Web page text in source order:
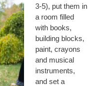
3-5), put them in
a room filled
with books,
building blocks,
paint, crayons
and musical
instruments,
and set a